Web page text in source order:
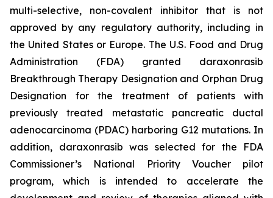
multi-selective, non-covalent inhibitor that is not
approved by any regulatory authority, including in
the United States or Europe. The U.S. Food and Drug
Administration (FDA) granted daraxonrasib
Breakthrough Therapy Designation and Orphan Drug
Designation for the treatment of patients with
previously treated metastatic pancreatic ductal
adenocarcinoma (PDAC) harboring G12 mutations. In
addition, daraxonrasib was selected for the FDA
Commissioner’s National Priority Voucher pilot
program, which is intended to accelerate the